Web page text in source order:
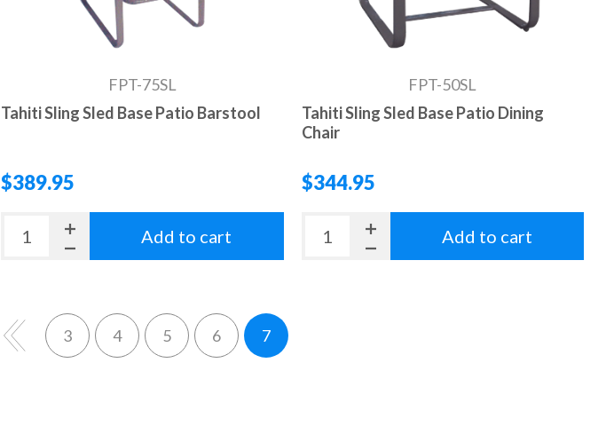
FPT-75SL
Tahiti Sling Sled Base Patio Barstool
$389.95
Add to cart
FPT-50SL
Tahiti Sling Sled Base Patio Dining
Chair
$344.95
Add to cart
3 4 5 6 7